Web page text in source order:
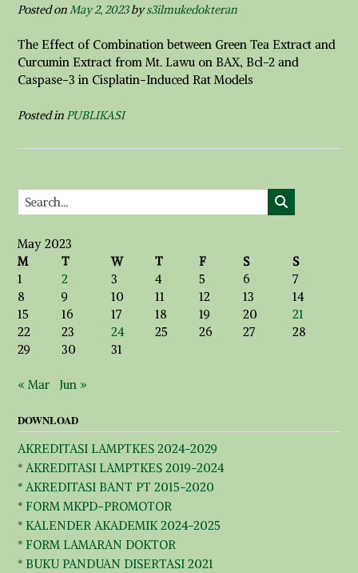
Posted on May 2, 2023bys3ilmukedokteran
The Effect of Combination between Green Tea Extract and
Curcumin Extract from Mt. Lawu on BAX, Bcl-2 and
Caspase-3 in Cisplatin-Induced Rat Models
Posted in PUBLIKASI
May 2023
M
T W T F S
S
1
2 3 4 5 6
7
8
9 10 11 12 13
14
15
16 17 18 19 20
21
22
23 24 25 26 27
28
29
30 31
« Mar Jun »
DOWNLOAD
AKREDITASI LAMPTKES 2024-2029
* AKREDITASI LAMPTKES 2019-2024
* AKREDITASI BANT PT 2015-2020
* FORM MKPD-PROMOTOR
* KALENDER AKADEMIK 2024-2025
* FORM LAMARAN DOKTOR
* BUKU PANDUAN DISERTASI 2021